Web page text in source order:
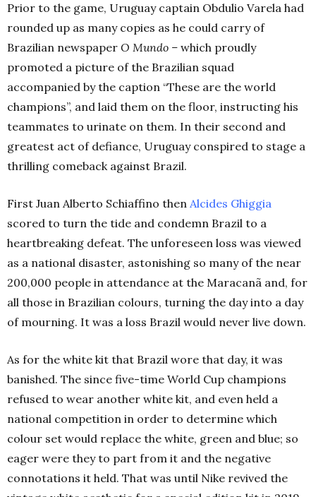
Prior to the game, Uruguay captain Obdulio Varela had
rounded up as many copies as he could carry of
Brazilian newspaper O Mundo – which proudly
promoted a picture of the Brazilian squad
accompanied by the caption “These are the world
champions”, and laid them on the floor, instructing his
teammates to urinate on them. In their second and
greatest act of defiance, Uruguay conspired to stage a
thrilling comeback against Brazil.
First Juan Alberto Schiaffino then Alcides Ghiggia
scored to turn the tide and condemn Brazil to a
heartbreaking defeat. The unforeseen loss was viewed
as a national disaster, astonishing so many of the near
200,000 people in attendance at the Maracanã and, for
all those in Brazilian colours, turning the day into a day
of mourning. It was a loss Brazil would never live down.
As for the white kit that Brazil wore that day, it was
banished. The since five-time World Cup champions
refused to wear another white kit, and even held a
national competition in order to determine which
colour set would replace the white, green and blue; so
eager were they to part from it and the negative
connotations it held. That was until Nike revived the